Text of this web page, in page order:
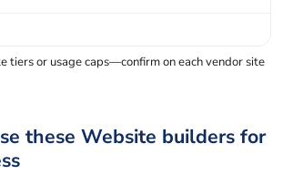
tiers or usage caps—confirm on each vendor site
these Website builders for